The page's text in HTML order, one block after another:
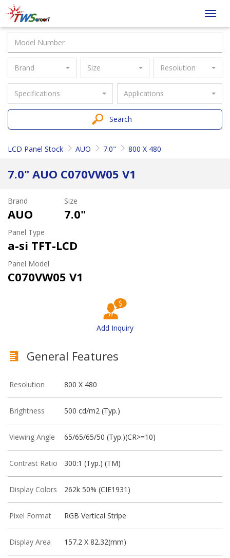
Taiwan
Screen
Brand Size Resolution
Specifications Applications
Search
LCD Panel Stock AUO 7.0" 800 X 480
7.0" AUO C070VW05 V1
Brand
AUO
Size
7.0"
Panel Type
a-si TFT-LCD
Panel Model
C070VW05 V1
Add Inquiry
General Features
Resolution 800 X 480
Brightness 500 cd/m2 (Typ.)
Viewing Angle 65/65/65/50 (Typ.)(CR>=10)
Contrast Ratio 300:1 (Typ.) (TM)
Display Colors 262k 50% (CIE1931)
Pixel Format RGB Vertical Stripe
Display Area 157.2 X 82.32(mm)